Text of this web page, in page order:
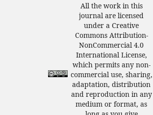
All the work in this
journal are licensed
under a Creative
Commons Attribution-
NonCommercial 4.0
International License,
which permits any non-
commercial use, sharing,
adaptation, distribution
and reproduction in any
medium or format, as